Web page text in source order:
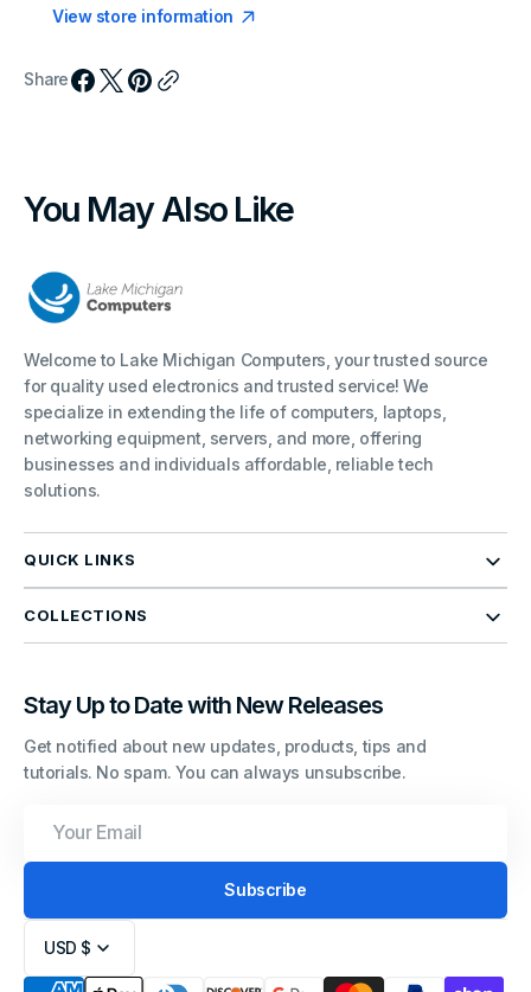
View store information
Share
You May Also Like
Welcome to Lake Michigan Computers, your trusted source
for quality used electronics and trusted service! We
specialize in extending the life of computers, laptops,
networking equipment, servers, and more, offering
businesses and individuals affordable, reliable tech
solutions.
QUICK LINKS
COLLECTIONS
Stay Up to Date with New Releases
Get notified about new updates, products, tips and
tutorials. No spam. You can always unsubscribe.
Email
Subscribe
USD $